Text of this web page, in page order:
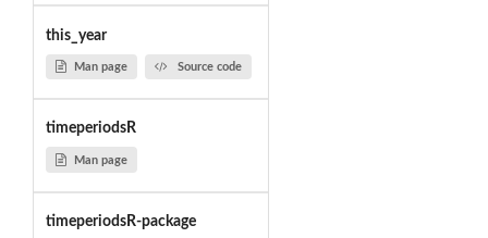
this_year
Man page Source code
timeperiodsR
Man page
timeperiodsR-package